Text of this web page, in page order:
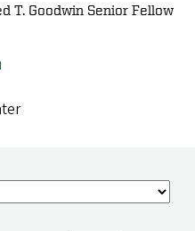
T. Goodwin Senior Fellow